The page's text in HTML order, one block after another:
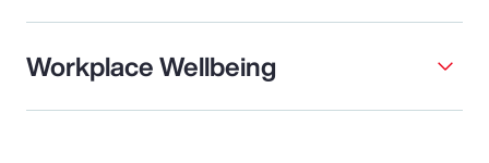
Workplace Wellbeing